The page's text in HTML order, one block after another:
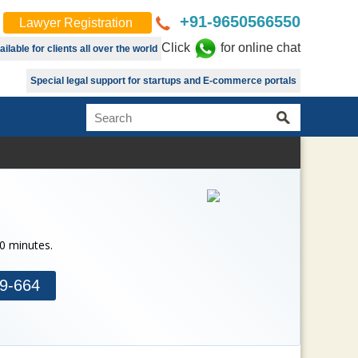
Lawyer Registration +91-9650566550
for clients all over the world Click for online chat
Special legal support for startups and E-commerce portals
minutes.
664